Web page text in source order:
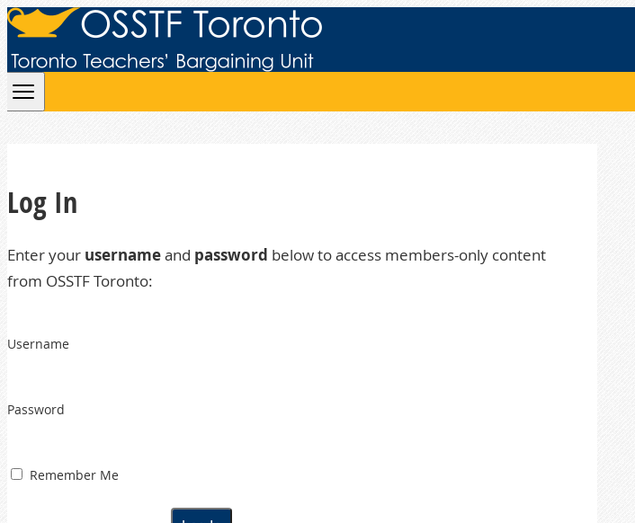
Skip to content
Log In
Enter your usernameand password below to access members-only content
from OSSTF Toronto:
Username
Password
Remember Me